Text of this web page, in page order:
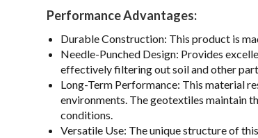
Performance Advantages:
Durable Construction: This product is
Needle-Punched Design: Provides
effectively filtering out soil and other
Long-Term Performance: This material
environments. The geotextiles maintain
conditions.
Versatile Use: The unique structure of